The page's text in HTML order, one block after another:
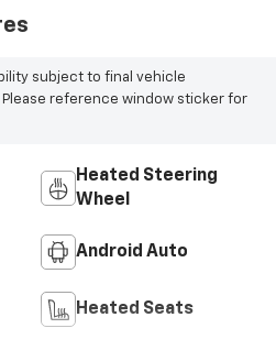
subject to final vehicle
reference window sticker for
Heated Steering
Wheel
Android Auto
Heated Seats